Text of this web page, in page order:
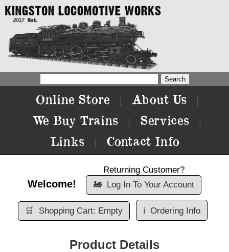
Online Store About Us
We Buy Trains Services
Links Contact Info
Welcome!
Returning Customer?
🚂 Log In To Your Account
🛒 Shopping Cart: Empty ℹ️ Ordering Info
Product Details